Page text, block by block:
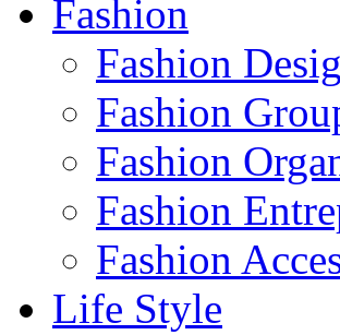
Fashion
Fashion
Fashion
Fashion
Fashion
Fashion
Life Style